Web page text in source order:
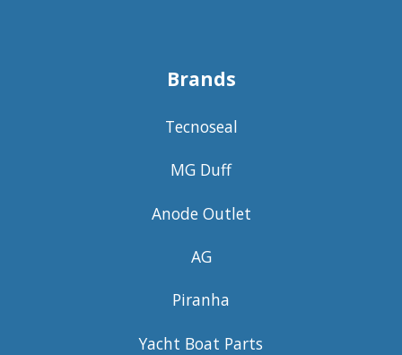
Brands
Tecnoseal
MG Duff
Anode Outlet
AG
Piranha
Yacht Boat Parts